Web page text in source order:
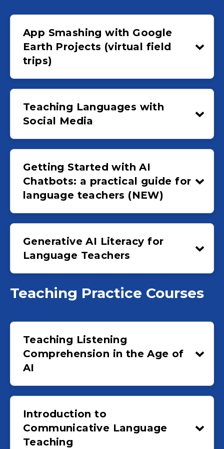
App Smashing with Google
Earth Projects (virtual field
trips)
Teaching Languages with
Social Media
Getting Started with AI
Chatbots: a practical guide for
language teachers (NEW)
Generative AI Literacy for
Language Teachers
Teaching Practice Courses
Teaching Listening
Comprehension in the Age of
AI
Introduction to
Communicative Language
Teaching